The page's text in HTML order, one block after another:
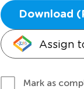
Download
Assign
Mark as